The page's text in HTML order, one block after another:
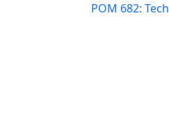
POM 682: